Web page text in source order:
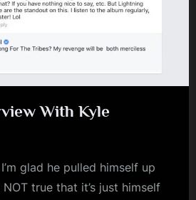
With Kyle
glad he pulled himself up
true that it’s just himself